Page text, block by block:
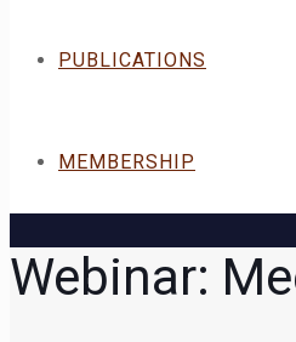
PUBLICATIONS
MEMBERSHIP
Webinar: